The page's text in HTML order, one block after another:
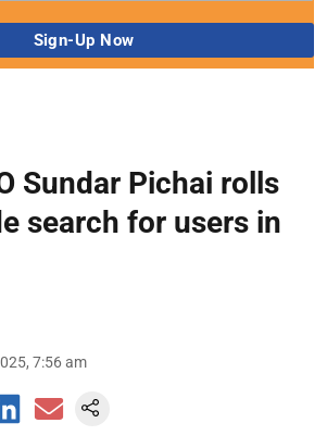
Sundar Pichai rolls
search for users in
7:56 am